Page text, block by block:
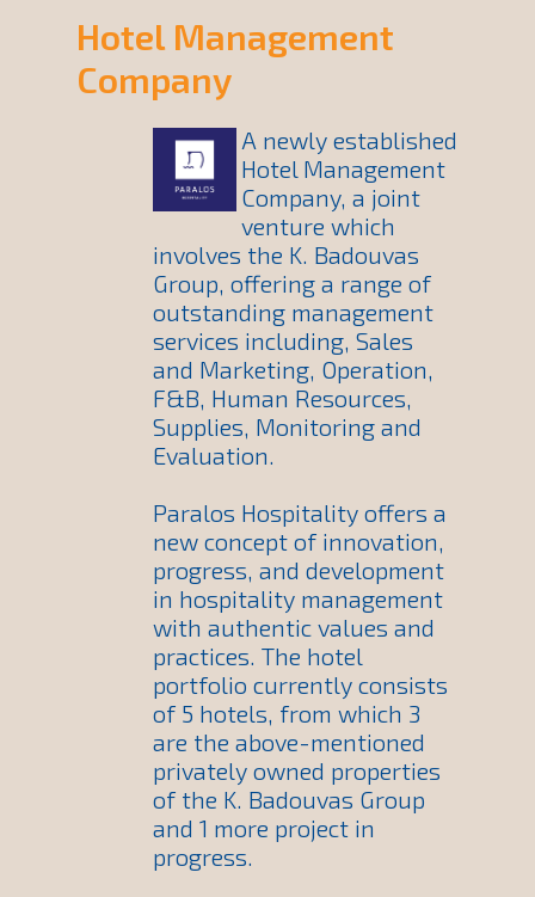
Hotel Management
Company
A newly established
Hotel Management
Company, a joint
venture which
involves the K. Badouvas
Group, offering a range of
outstanding management
services including, Sales
and Marketing, Operation,
F&B, Human Resources,
Supplies, Monitoring and
Evaluation.
Paralos Hospitality offers a
new concept of innovation,
progress, and development
in hospitality management
with authentic values and
practices. The hotel
portfolio currently consists
of 5 hotels, from which 3
are the above-mentioned
privately owned properties
of the K. Badouvas Group
and 1 more project in
progress.